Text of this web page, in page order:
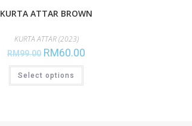
KURTA ATTAR BROWN
KURTA ATTAR (2023)
RM99.00 RM60.00
Select options